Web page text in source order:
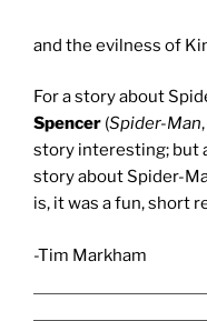
and the evilness of
For a story about
Spencer (Spider-Man,
story interesting; but
story about Spider-
is, it was a fun, short
-Tim Markham